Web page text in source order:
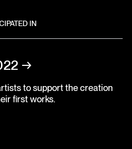
IN
→
to support the creation
first works.